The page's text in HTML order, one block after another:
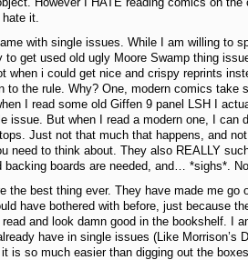
it.
with single issues. While I am willing to
to get used old ugly Moore Swamp thing
when i could get nice and crispy reprints
to the rule. Why? One, modern comics take
I read some old Giffen 9 panel LSH I
issue. But when I read a modern one, I can
Just not that much that happens, and
need to think about. They also REALLY
backing boards are needed, and… *sighs*.
the best thing ever. They have made me go
have bothered with before, just because
read and look damn good in the bookshelf. I
have in single issues (Like Morrison’s
it is so much easier than digging out the